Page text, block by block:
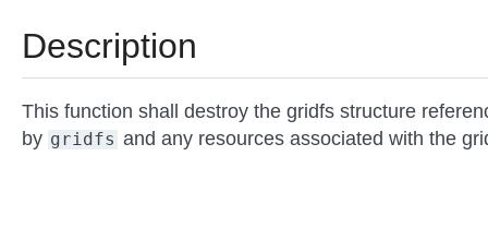
Description
This function shall destroy the gridfs structure
by gridfs and any resources associated with the